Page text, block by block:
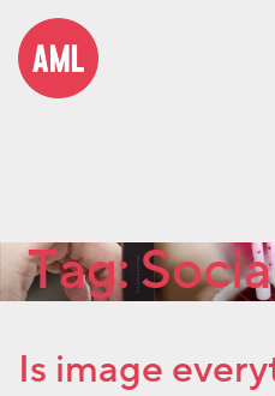
Tag:
Is image